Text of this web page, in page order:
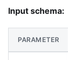
Input schema:
PARAMETER